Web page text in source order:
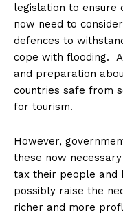
legislation to ensure
now need to
defences to
cope with flooding.
and preparation
countries safe from
for tourism.
However,
these now
tax their people and
possibly raise the
richer and more